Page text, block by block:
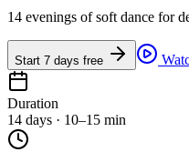
14 evenings of soft dance for
Start 7 days free
Duration
14 days · 10–15 min